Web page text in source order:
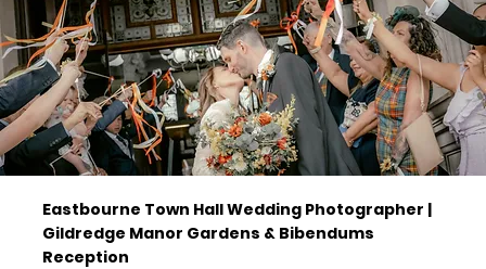
Eastbourne Town Hall Wedding Photographer |
Gildredge Manor Gardens & Bibendums
Reception